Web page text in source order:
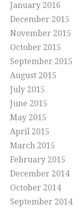
January 2016
December 2015
November 2015
October 2015
September 2015
August 2015
July 2015
June 2015
May 2015
April 2015
March 2015
February 2015
December 2014
October 2014
September 2014